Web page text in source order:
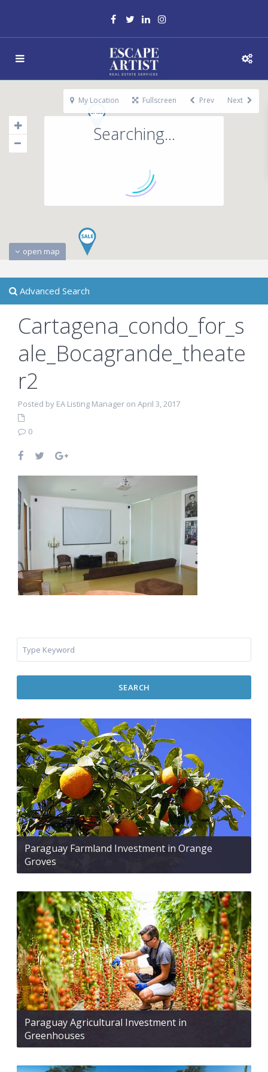
Searching...
open map
My Location Fullscreen Prev Next
Advanced Search
Cartagena_condo_for_s
ale_Bocagrande_theate
r2
Posted by EA Listing Manager on April 3, 2017
0
SEARCH
Paraguay Farmland Investment in Orange
Groves
Paraguay Agricultural Investment in
Greenhouses